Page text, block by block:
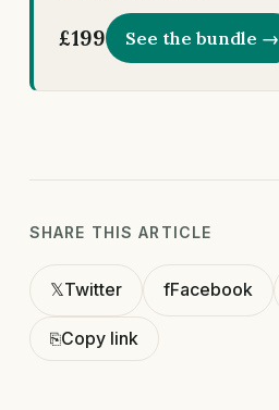
£199 See the bundle →
SHARE THIS ARTICLE
𝕏Twitter fFacebook
⎘Copy link